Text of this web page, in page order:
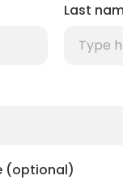
Last
(optional)